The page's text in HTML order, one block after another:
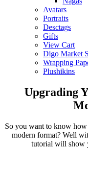
Avatars
Portraits
Desctags
Gifts
View Cart
Digo Market
Wrapping
Plushikins
Upgrading
So you want to know
modern format? Well
tutorial will show